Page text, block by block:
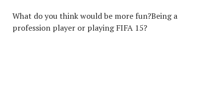
What do you think would be more fun?Being a
profession player or playing FIFA 15?